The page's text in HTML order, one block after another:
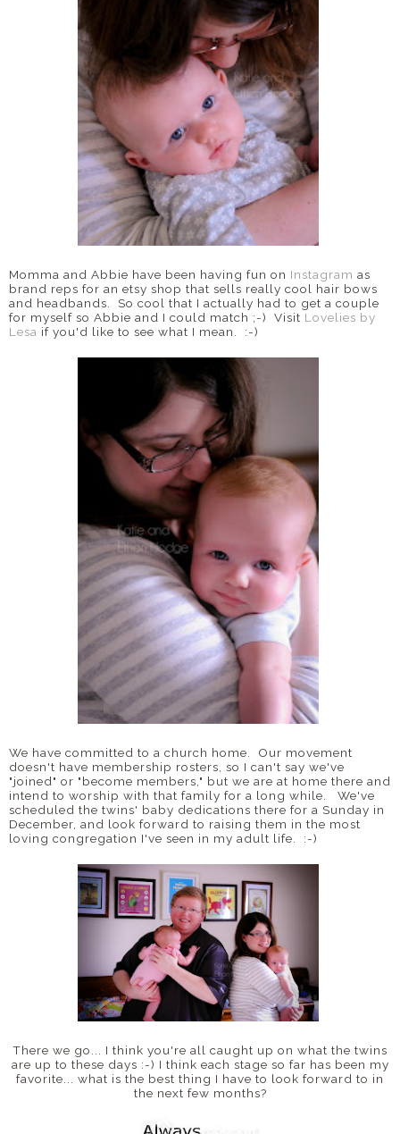
Momma and Abbie have been having fun on Instagram as
brand reps for an etsy shop that sells really cool hair bows
and headbands. So cool that I actually had to get a couple
for myself so Abbie and I could match ;-) Visit Lovelies by
Lesa if you'd like to see what I mean. :-)
We have committed to a church home. Our movement
doesn't have membership rosters, so I can't say we've
"joined" or "become members," but we are at home there and
intend to worship with that family for a long while. We've
scheduled the twins' baby dedications there for a Sunday in
December, and look forward to raising them in the most
loving congregation I've seen in my adult life. :-)
There we go... I think you're all caught up on what the twins
are up to these days :-) I think each stage so far has been my
favorite... what is the best thing I have to look forward to in
the next few months?